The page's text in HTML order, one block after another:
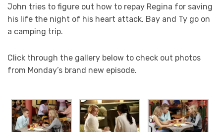
John tries to figure out how to repay Regina for saving
his life the night of his heart attack. Bay and Ty go on
a camping trip.
Click through the gallery below to check out photos
from Monday’s brand new episode.